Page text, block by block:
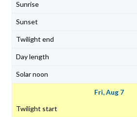
Fri, Aug 7